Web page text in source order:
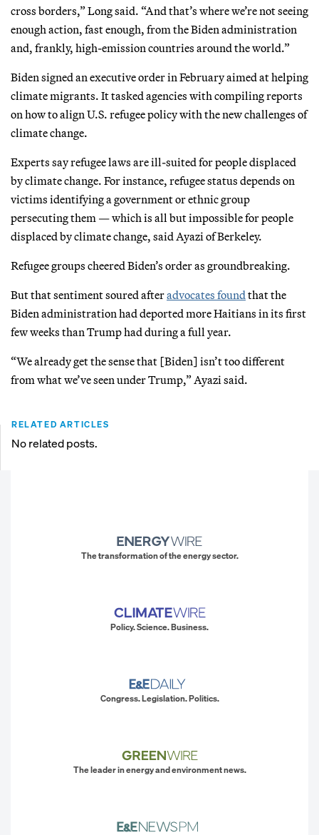
cross borders,” Long said. “And that’s where we’re not seeing
enough action, fast enough, from the Biden administration
and, frankly, high-emission countries around the world.”
Biden signed an executive order in February aimed at helping
climate migrants. It tasked agencies with compiling reports
on how to align U.S. refugee policy with the new challenges of
climate change.
Experts say refugee laws are ill-suited for people displaced
by climate change. For instance, refugee status depends on
victims identifying a government or ethnic group
persecuting them — which is all but impossible for people
displaced by climate change, said Ayazi of Berkeley.
Refugee groups cheered Biden’s order as groundbreaking.
But that sentiment soured afteradvocates found that the
Biden administration had deported more Haitians in its first
few weeks than Trump had during a full year.
“We already get the sense that [Biden] isn’t too different
from what we’ve seen under Trump,” Ayazi said.
RELATED ARTICLES
No related posts.
The transformation of the energy sector.
Policy. Science. Business.
Congress. Legislation. Politics.
The leader in energy and environment news.